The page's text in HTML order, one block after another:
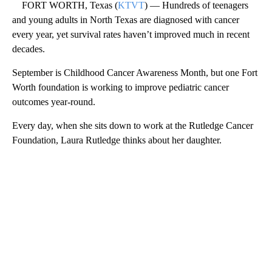
FORT WORTH, Texas (KTVT) — Hundreds of teenagers
and young adults in North Texas are diagnosed with cancer
every year, yet survival rates haven’t improved much in recent
decades.
September is Childhood Cancer Awareness Month, but one Fort
Worth foundation is working to improve pediatric cancer
outcomes year-round.
Every day, when she sits down to work at the Rutledge Cancer
Foundation, Laura Rutledge thinks about her daughter.